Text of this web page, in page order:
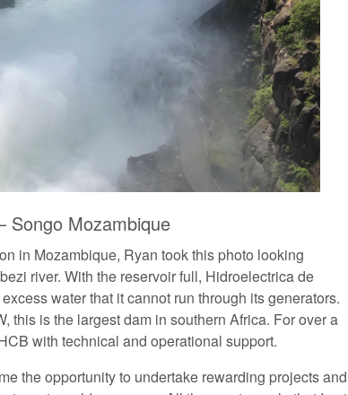
Mozambique
in Mozambique, Ryan took this photo looking
river. With the reservoir full, Hidroelectrica de
water that it cannot run through its generators.
this is the largest dam in southern Africa. For over a
with technical and operational support.
the opportunity to undertake rewarding projects and